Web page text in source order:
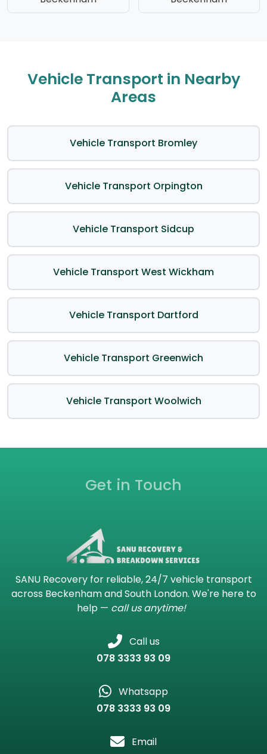
Vehicle Transport in Nearby
Areas
Vehicle Transport Bromley
Vehicle Transport Orpington
Vehicle Transport Sidcup
Vehicle Transport West Wickham
Vehicle Transport Dartford
Vehicle Transport Greenwich
Vehicle Transport Woolwich
Get in Touch
SANU Recovery for reliable, 24/7 vehicle transport
across Beckenham and South London. We're here to
help — call us anytime!
Call us
078 3333 93 09
Whatsapp
078 3333 93 09
Email